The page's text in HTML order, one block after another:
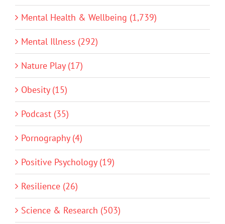
Mental Health & Wellbeing (1,739)
Mental Illness (292)
Nature Play (17)
Obesity (15)
Podcast (35)
Pornography (4)
Positive Psychology (19)
Resilience (26)
Science & Research (503)